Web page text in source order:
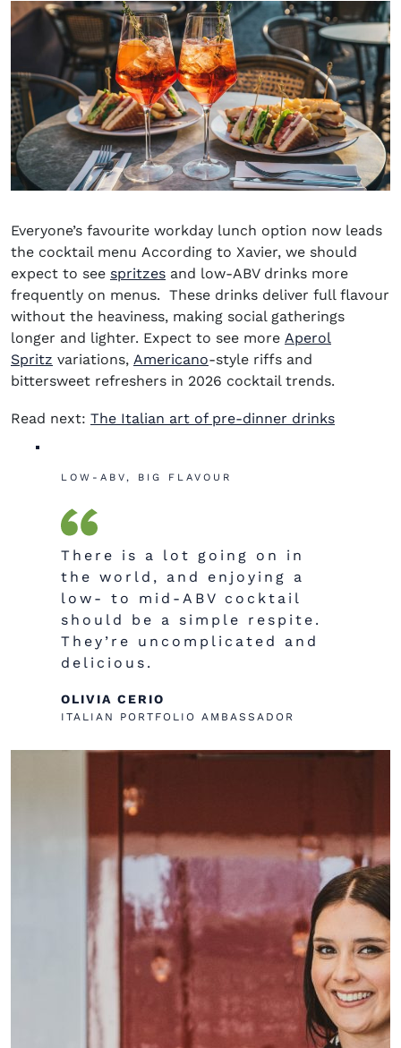
Everyone’s favourite workday lunch option now leads
the cocktail menu According to Xavier, we should
expect to see spritzes and low-ABV drinks more
frequently on menus. These drinks deliver full flavour
without the heaviness, making social gatherings
longer and lighter. Expect to see more Aperol
Spritz variations, Americano-style riffs and
bittersweet refreshers in 2026 cocktail trends.
Read next: The Italian art of pre-dinner drinks
LOW-ABV, BIG FLAVOUR
There is a lot going on in
the world, and enjoying a
low- to mid-ABV cocktail
should be a simple respite.
They’re uncomplicated and
delicious.
OLIVIA CERIO
ITALIAN PORTFOLIO AMBASSADOR